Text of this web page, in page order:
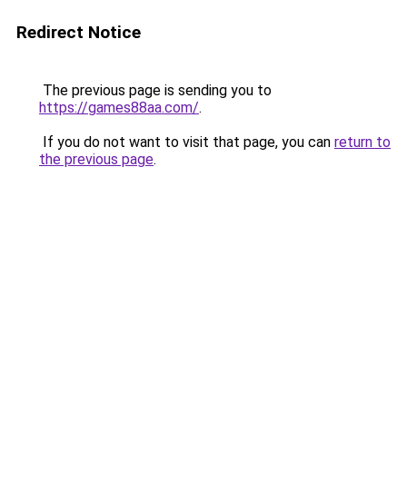
Redirect Notice
The previous page is sending you to
https://games88aa.com/.
If you do not want to visit that page, you can return to
the previous page.